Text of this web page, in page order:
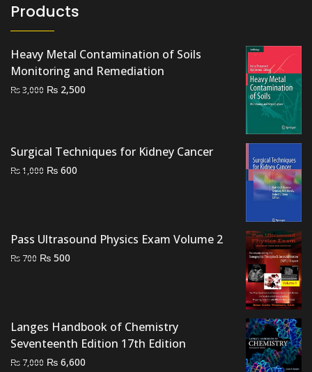
Products
Heavy Metal Contamination of Soils
Monitoring and Remediation
₨3,000 Original
₨ 2,500
Surgical Techniques for Kidney Cancer
₨1,000 Original
₨ 600
Pass Ultrasound Physics Exam Volume 2
₨ 700 Original
₨ 500
Langes Handbook of Chemistry
Seventeenth Edition 17th Edition
₨ 7,000 Original
₨ 6,600